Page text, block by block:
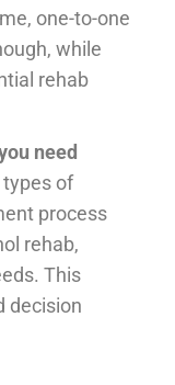
one-to-one
while
rehab
need
types of
process
rehab,
This
decision